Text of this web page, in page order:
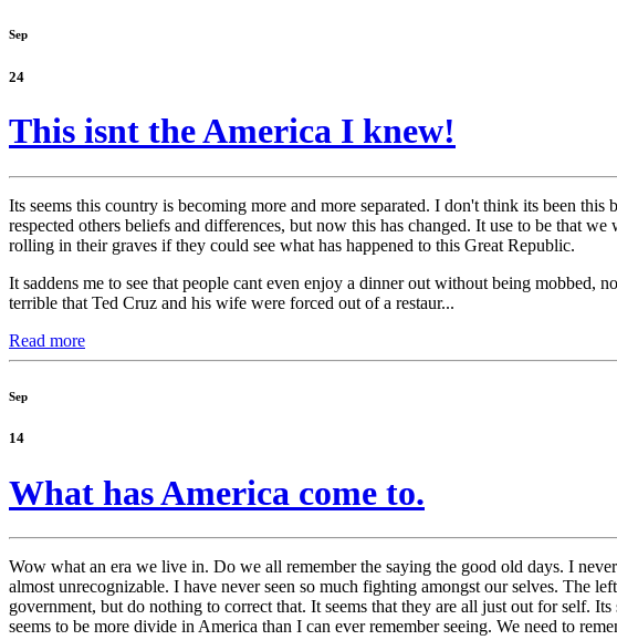
Sep
24
This isnt the America I knew!
Its seems this country is becoming more and more separated. I don't think its been
respected others beliefs and differences, but now this has changed. It use to be that
rolling in their graves if they could see what has happened to this Great Republic.
It saddens me to see that people cant even enjoy a dinner out without being mobbed,
terrible that Ted Cruz and his wife were forced out of a restaur...
Read more
Sep
14
What has America come to.
Wow what an era we live in. Do we all remember the saying the good old days. I
almost unrecognizable. I have never seen so much fighting amongst our selves. The
government, but do nothing to correct that. It seems that they are all just out for self.
seems to be more divide in America than I can ever remember seeing. We need to